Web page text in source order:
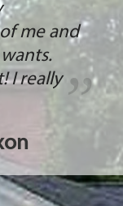
me and
I really